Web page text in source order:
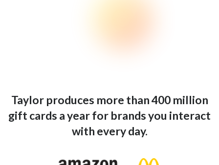
Taylor produces more than 400 million
gift cards a year for brands you interact
with every day.